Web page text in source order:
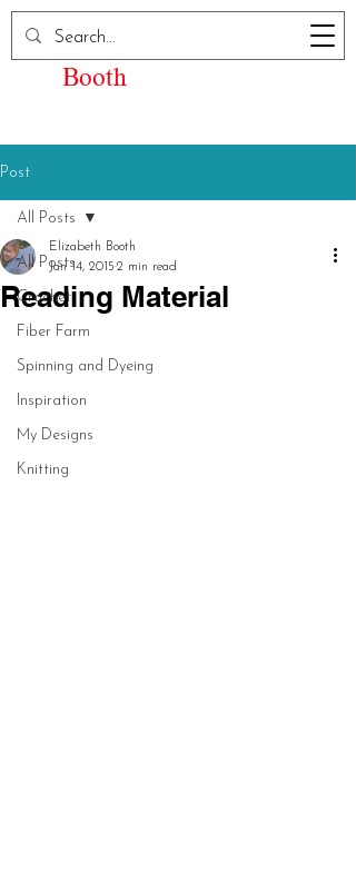
Elizabeth Kay
Booth
Post
All Posts
Crochet
Fiber Farm
Spinning and Dyeing
Inspiration
My Designs
Knitting
All Posts
Reading Material
Elizabeth Booth
Jan 14, 2015 2 min read